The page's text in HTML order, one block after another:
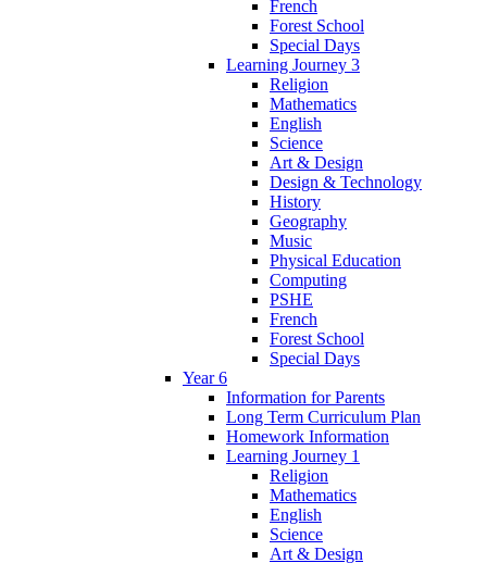
French
Forest School
Special Days
Learning Journey 3
Religion
Mathematics
English
Science
Art & Design
Design & Technology
History
Geography
Music
Physical Education
Computing
PSHE
French
Forest School
Special Days
Year 6
Information for Parents
Long Term Curriculum Plan
Homework Information
Learning Journey 1
Religion
Mathematics
English
Science
Art & Design